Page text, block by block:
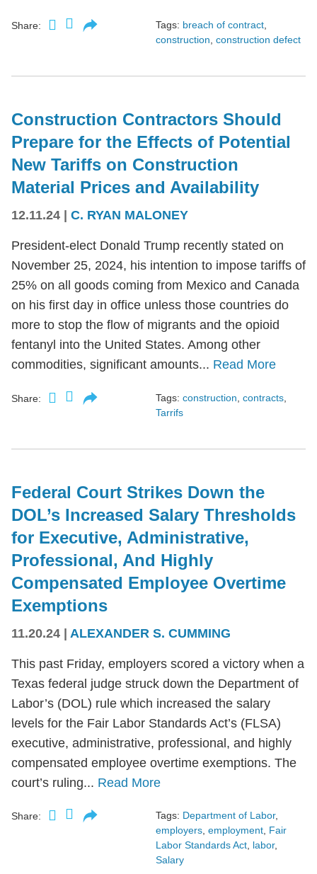
Share: Tags: breach of contract,
construction, construction defect
Construction Contractors Should
Prepare for the Effects of Potential
New Tariffs on Construction
Material Prices and Availability
12.11.24 C. RYAN MALONEY
President-elect Donald Trump recently stated on
November 25, 2024, his intention to impose tariffs of
25% on all goods coming from Mexico and Canada
on his first day in office unless those countries do
more to stop the flow of migrants and the opioid
fentanyl into the United States. Among other
commodities, significant amounts... Read More
Share: Tags: construction contracts
Tarrifs
Federal Court Strikes Down the
DOL’s Increased Salary Thresholds
for Executive, Administrative,
Professional, And Highly
Compensated Employee Overtime
Exemptions
11.20.24 | ALEXANDER S. CUMMING
This past Friday, employers scored a victory when a
Texas federal judge struck down the Department of
Labor’s (DOL) rule which increased the salary
levels for the Fair Labor Standards Act’s (FLSA)
executive, administrative, professional, and highly
compensated employee overtime exemptions. The
court’s ruling... Read More
Share: Tags: Department of Labor,
employers, employment, Fair
Labor Standards Act, labor,
Salary